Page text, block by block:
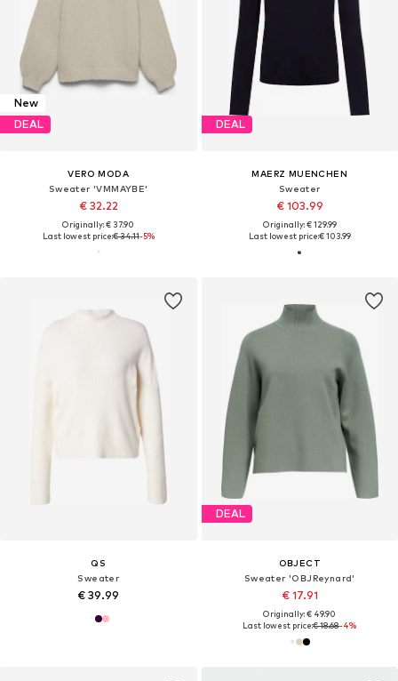
New
DEAL
VERO MODA
Sweater 'VMMAYBE'
€ 32.22
Originally: € 37.90
Last lowest price:€ 34.11-5%
DEAL
MAERZ MUENCHEN
Sweater
€ 103.99
Originally: € 129.99
Last lowest price:€ 103.99
QS
Sweater
€ 39.99
DEAL
OBJECT
Sweater 'OBJReynard'
€ 17.91
Originally: € 49.90
Last lowest price:€ 18.68-4%